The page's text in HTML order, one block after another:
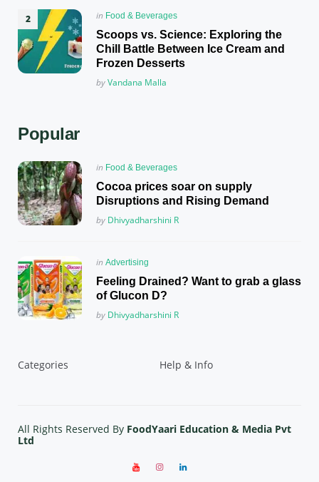
Posted
in
in Food & Beverages
Scoops vs. Science: Exploring the
Chill Battle Between Ice Cream and
Frozen Desserts
Posted
byVandana Malla
Popular
Posted
in
in Food & Beverages
Cocoa prices soar on supply
Disruptions and Rising Demand
Posted
by Dhivyadharshini R
Posted
in
in Advertising
Feeling Drained? Want to grab a glass
of Glucon D?
Posted
by Dhivyadharshini R
Categories Help & Info
All Rights Reserved By FoodYaari Education & Media Pvt
Ltd